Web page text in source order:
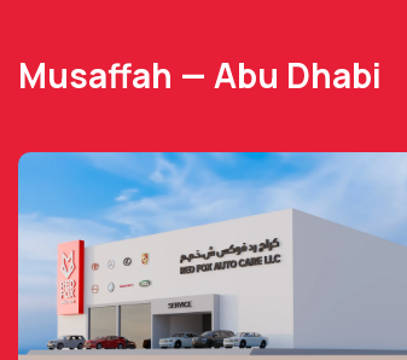
Musaffah — Abu Dhabi